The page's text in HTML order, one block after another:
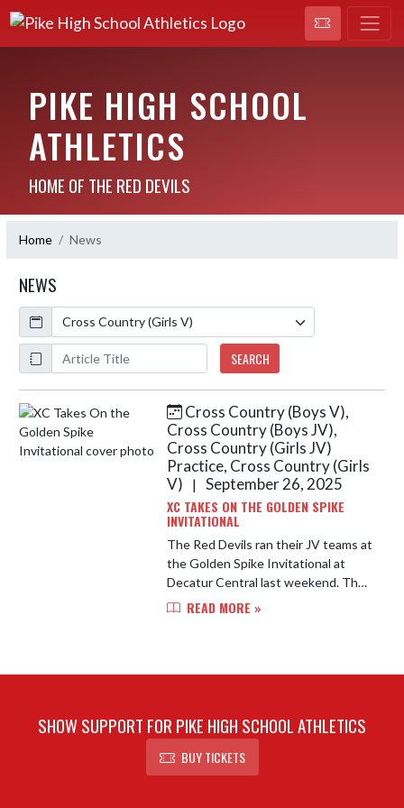
PIKE HIGH SCHOOL
ATHLETICS
HOME OF THE RED DEVILS
Home News
NEWS
Calendar
ArticleName
SEARCH
Skip News
Cross Country (Boys V),
Cross Country (Boys JV),
Cross Country (Girls JV)
Practice, Cross Country (Girls
V)
| September 26, 2025
XC TAKES ON THE GOLDEN SPIKE
INVITATIONAL
The Red Devils ran their JV teams at
the Golden Spike Invitational at
Decatur Central last weekend. The
JV Girls placed first overall and the
READ MORE »
SHOW SUPPORT FOR PIKE HIGH SCHOOL ATHLETICS
BUY TICKETS